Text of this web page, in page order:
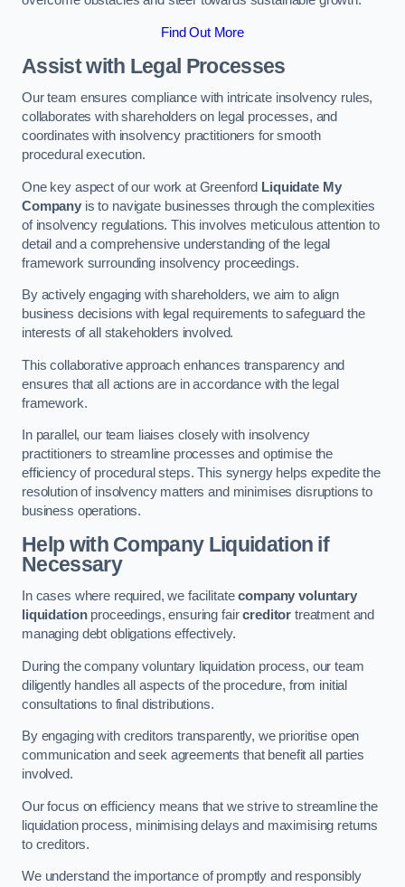
Find Out More
Assist with Legal Processes
Our team ensures compliance with intricate insolvency rules,
collaborates with shareholders on legal processes, and
coordinates with insolvency practitioners for smooth
procedural execution.
One key aspect of our work at Greenford Liquidate My
Companyis to navigate businesses through the complexities
of insolvency regulations. This involves meticulous attention to
detail and a comprehensive understanding of the legal
framework surrounding insolvency proceedings.
By actively engaging with shareholders, we aim to align
business decisions with legal requirements to safeguard the
interests of all stakeholders involved.
This collaborative approach enhances transparency and
ensures that all actions are in accordance with the legal
framework.
In parallel, our team liaises closely with insolvency
practitioners to streamline processes and optimise the
efficiency of procedural steps. This synergy helps expedite the
resolution of insolvency matters and minimises disruptions to
business operations.
Help with Company Liquidation if
Necessary
In cases where required, we facilitatecompany voluntary
liquidationproceedings, ensuring faircreditor treatment and
managing debt obligations effectively.
During the company voluntary liquidation process, our team
diligently handles all aspects of the procedure, from initial
consultations to final distributions.
By engaging with creditors transparently, we prioritise open
communication and seek agreements that benefit all parties
involved.
Our focus on efficiency means that we strive to streamline the
liquidation process, minimising delays and maximising returns
to creditors.
We understand the importance of promptly and responsibly